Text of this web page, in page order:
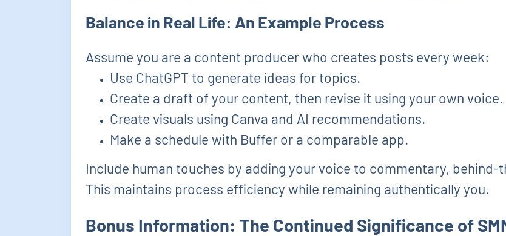
Balance in Real Life: An Example Process
Assume you are a content producer who creates posts every week:
Use ChatGPT to generate ideas for topics.
Create a draft of your content, then revise it using your own voice.
Create visuals using Canva and AI recommendations.
Make a schedule with Buffer or a comparable app.
Include human touches by adding your voice to commentary,
This maintains process efficiency while remaining authentically you.
Bonus Information: The Continued Significance of